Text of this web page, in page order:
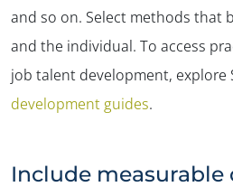
and so on. Select methods that
and the individual. To access
job talent development, explore
development guides.
Include measurable